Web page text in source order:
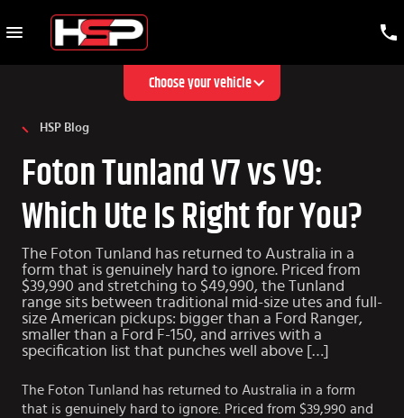
Choose your vehicle
HSP Blog
Foton Tunland V7 vs V9:
Which Ute Is Right for You?
The Foton Tunland has returned to Australia in a
form that is genuinely hard to ignore. Priced from
$39,990 and stretching to $49,990, the Tunland
range sits between traditional mid-size utes and full-
size American pickups: bigger than a Ford Ranger,
smaller than a Ford F-150, and arrives with a
specification list that punches well above […]
The Foton Tunland has returned to Australia in a form
that is genuinely hard to ignore. Priced from $39,990 and